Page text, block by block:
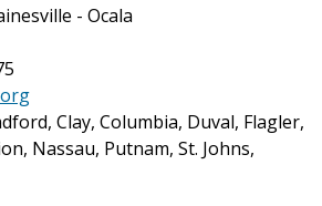
- Ocala
Clay, Columbia, Duval, Flagler,
Nassau, Putnam, St. Johns,